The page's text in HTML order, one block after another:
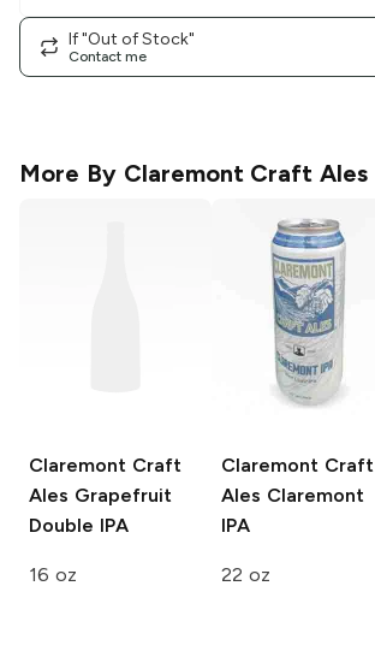
If "Out of Stock"
Contact me
More By Claremont Craft Ales
Claremont Craft
Ales Grapefruit
Double IPA
16 oz
Claremont Craft
Ales Claremont
IPA
22 oz